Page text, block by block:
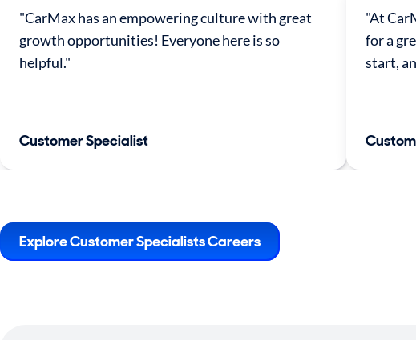
"CarMax has an empowering culture with great
growth opportunities! Everyone here is so
helpful."
Customer Specialist
"At
for a
start,
Explore Customer Specialists Careers